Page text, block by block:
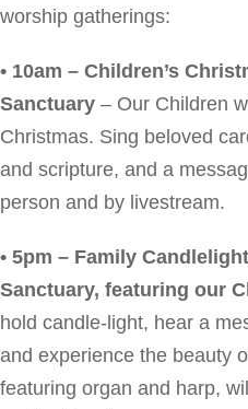
worship gatherings:
• 10am – Children’s
Sanctuary – Our Children
Christmas. Sing beloved
and scripture, and a
person and by livestream.
• 5pm – Family
Sanctuary, featuring our
hold candle-light, hear a
and experience the beauty
featuring organ and harp,